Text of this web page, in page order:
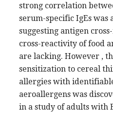
strong correlation
serum-specific IgEs was
suggesting antigen
cross-reactivity of food
are lacking. However ,
sensitization to cereal
allergies with
aeroallergens was
in a study of adults with